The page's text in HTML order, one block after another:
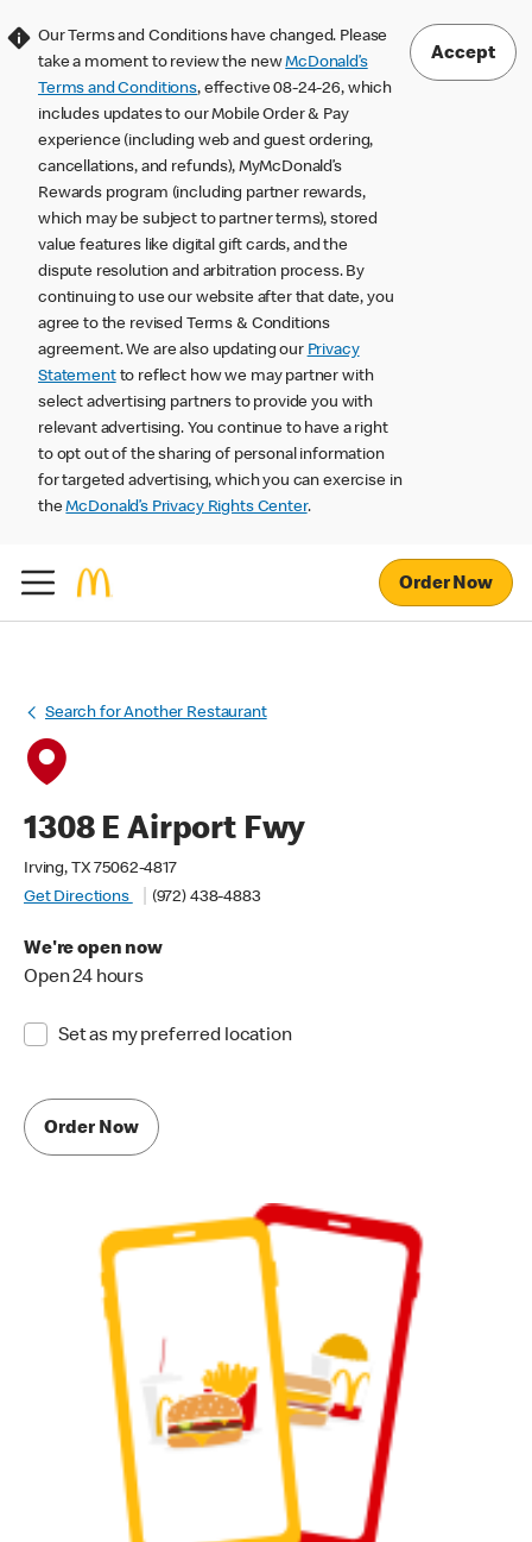
Our Terms and Conditions have changed. Please
take a moment to review the newMcDonald’s
Terms and Conditions, effective 08-24-26, which
includes updates to our Mobile Order & Pay
experience (including web and guest ordering,
cancellations, and refunds), MyMcDonald’s
Rewards program (including partner rewards,
which may be subject to partner terms), stored
value features like digital gift cards, and the
dispute resolution and arbitration process. By
continuing to use our website after that date, you
agree to the revised Terms & Conditions
agreement. We are also updating our Privacy
Statementto reflect how we may partner with
select advertising partners to provide you with
relevant advertising. You continue to have a right
to opt out of the sharing of personal information
for targeted advertising, which you can exercise in
theMcDonald’s Privacy Rights Center.
Accept
Order Now
Search for Another Restaurant
1308 E Airport Fwy
Irving, TX 75062-4817
Get Directions
(972) 438-4883
We're open now
Open 24 hours
Set as my preferred location
Order Now